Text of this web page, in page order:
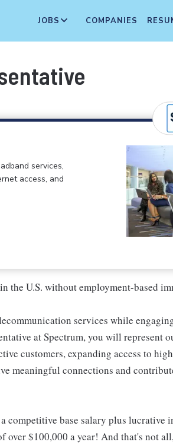
JOBS COMPANIES
services,
access, and
U.S. without employment-based
services while
at Spectrum, you will represent
customers, expanding access to
meaningful connections and
competitive base salary plus lucrative
$100,000 a year! And that's not